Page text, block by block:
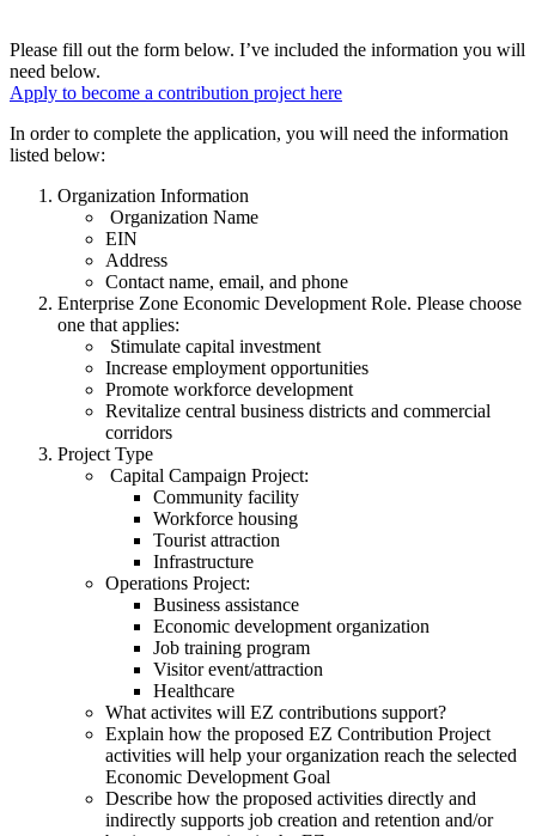
Please fill out the form below. I’ve included the information you will
need below.
Apply to become a contribution project here
In order to complete the application, you will need the information
listed below:
Organization Information
Organization Name
EIN
Address
Contact name, email, and phone
Enterprise Zone Economic Development Role. Please choose
one that applies:
Stimulate capital investment
Increase employment opportunities
Promote workforce development
Revitalize central business districts and commercial
corridors
Project Type
Capital Campaign Project:
Community facility
Workforce housing
Tourist attraction
Infrastructure
Operations Project:
Business assistance
Economic development organization
Job training program
Visitor event/attraction
Healthcare
What activites will EZ contributions support?
Explain how the proposed EZ Contribution Project
activities will help your organization reach the selected
Economic Development Goal
Describe how the proposed activities directly and
indirectly supports job creation and retention and/or